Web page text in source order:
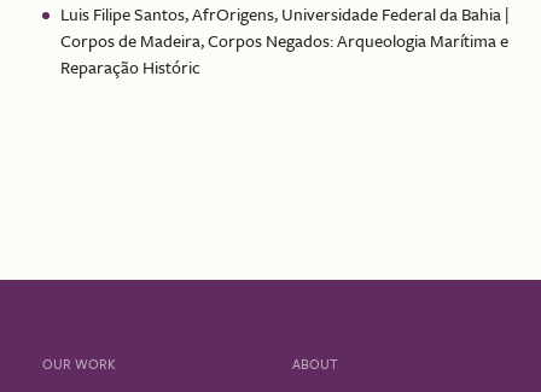
Luis Filipe Santos, AfrOrigens, Universidade Federal da Bahia |
Corpos de Madeira, Corpos Negados: Arqueologia Marítima e
Reparação Históric
OUR WORK ABOUT